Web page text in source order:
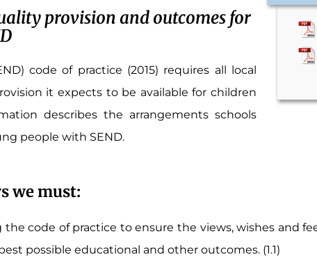
provision and outcomes for
code of practice (2015) requires all local
it expects to be available for children
describes the arrangements schools
people with SEND.
we must:
code of practice to ensure the views, wishes and
possible educational and other outcomes. (1.1)